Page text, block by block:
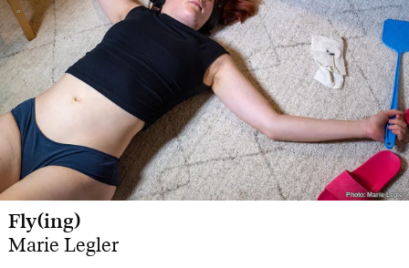
Photo: Marie Legler
Photo: Marie Legler
Fly(ing)
Marie Legler